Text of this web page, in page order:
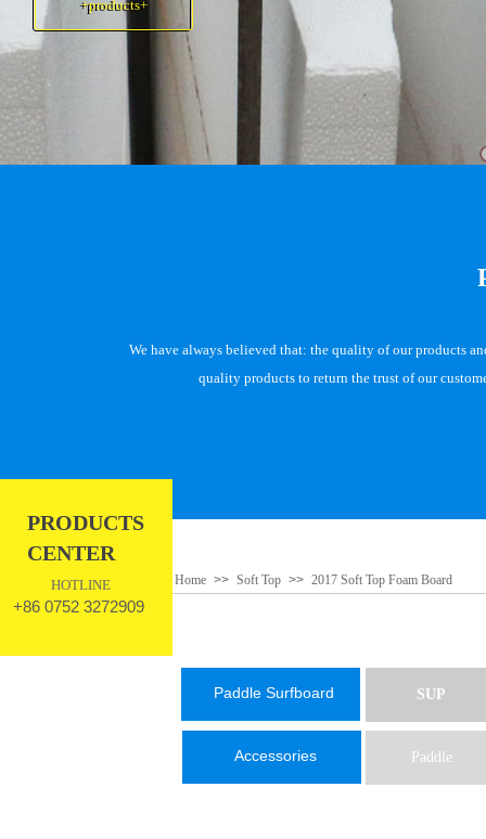
+products+
+products+
We have always believed that: the quality of our products
quality products to return the trust of our
PRODUCTS
CENTER
Home >> Soft Top >> 2017 Soft Top Foam Board
HOTLINE
+86 0752 3272909
SUP
Paddle Surfboard
Paddle
Accessories